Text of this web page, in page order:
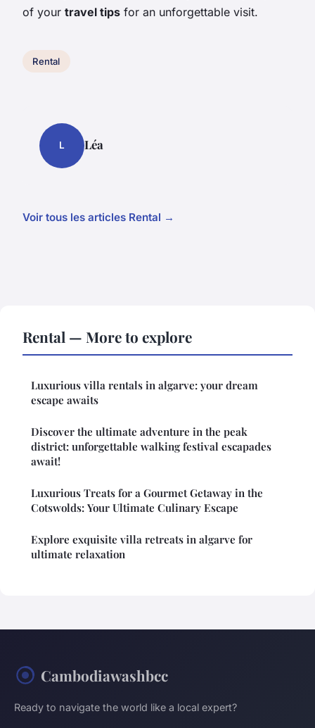
of your travel tips for an unforgettable visit.
Rental
L Léa
Voir tous les articles Rental →
Rental — More to explore
Luxurious villa rentals in algarve: your dream
escape awaits
Discover the ultimate adventure in the peak
district: unforgettable walking festival escapades
await!
Luxurious Treats for a Gourmet Getaway in the
Cotswolds: Your Ultimate Culinary Escape
Explore exquisite villa retreats in algarve for
ultimate relaxation
Cambodiawashbcc
Ready to navigate the world like a local expert?